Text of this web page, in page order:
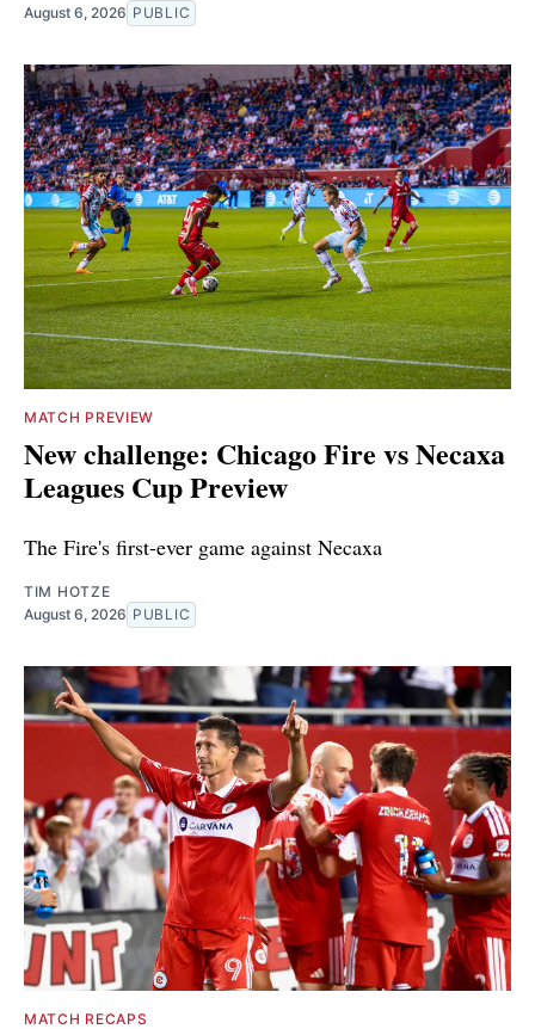
August 6, 2026 PUBLIC
MATCH PREVIEW
New challenge: Chicago Fire vs Necaxa
Leagues Cup Preview
The Fire's first-ever game against Necaxa
TIM HOTZE
August 6, 2026 PUBLIC
MATCH RECAPS